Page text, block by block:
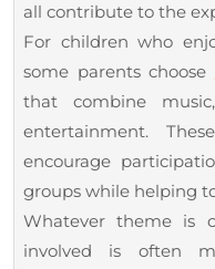
all contribute to the
For children who
some parents choose
that combine
entertainment.
encourage
groups while helping
Whatever theme is
involved is often